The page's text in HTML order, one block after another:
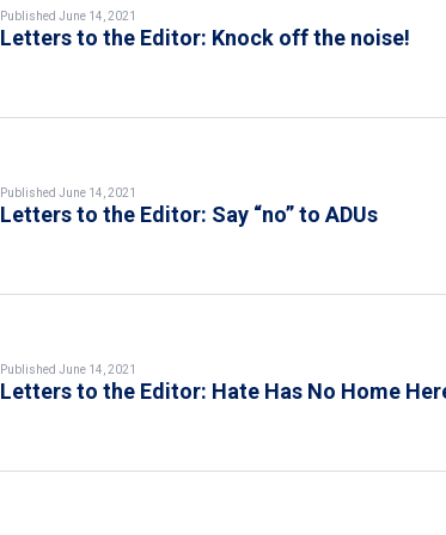
Published June 14, 2021
Letters to the Editor: Knock off the noise!
Published June 14, 2021
Letters to the Editor: Say “no” to ADUs
Published June 14, 2021
Letters to the Editor: Hate Has No Home